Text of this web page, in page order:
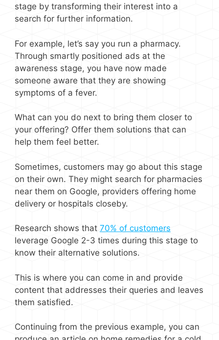
stage by transforming their interest into a
search for further information.
For example, let’s say you run a pharmacy.
Through smartly positioned ads at the
awareness stage, you have now made
someone aware that they are showing
symptoms of a fever.
What can you do next to bring them closer to
your offering? Offer them solutions that can
help them feel better.
Sometimes, customers may go about this stage
on their own. They might search for pharmacies
near them on Google, providers offering home
delivery or hospitals closeby.
Research shows that 70% of customers
leverage Google 2-3 times during this stage to
know their alternative solutions.
This is where you can come in and provide
content that addresses their queries and leaves
them satisfied.
Continuing from the previous example, you can